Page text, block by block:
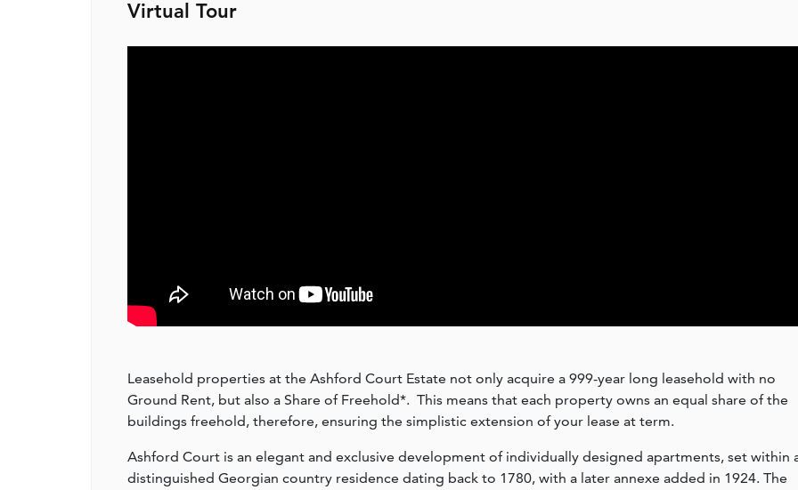
Virtual Tour
Leasehold properties at the Ashford Court Estate not only acquire a 999-year long leasehold with no
Ground Rent, but also a Share of Freehold*. This means that each property owns an equal share of the
buildings freehold, therefore, ensuring the simplistic extension of your lease at term.
Ashford Court is an elegant and exclusive development of individually designed apartments, set within
distinguished Georgian country residence dating back to 1780, with a later annexe added in 1924. The